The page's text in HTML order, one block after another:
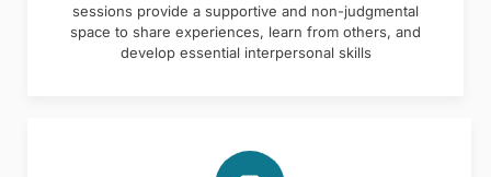
sessions provide a supportive and non-judgmental
space to share experiences, learn from others, and
develop essential interpersonal skills